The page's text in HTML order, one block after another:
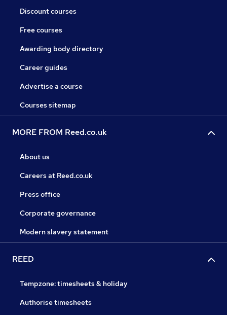
Discount courses
Free courses
Awarding body directory
Career guides
Advertise a course
Courses sitemap
MORE FROM Reed.co.uk
About us
Careers at Reed.co.uk
Press office
Corporate governance
Modern slavery statement
REED
Tempzone: timesheets & holiday
Authorise timesheets